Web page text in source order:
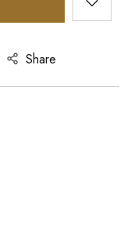
Share